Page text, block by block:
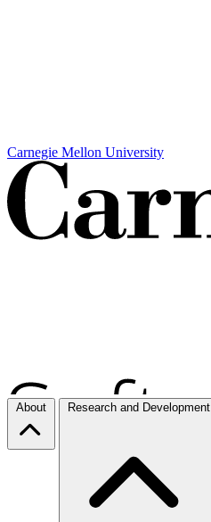
Carnegie Mellon University
About Research and Development